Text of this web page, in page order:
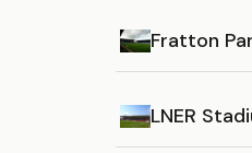
Fratton
LNER